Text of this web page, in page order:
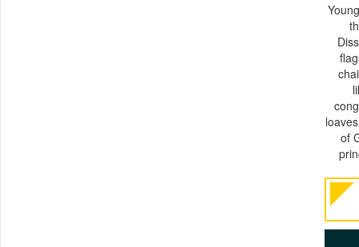
of